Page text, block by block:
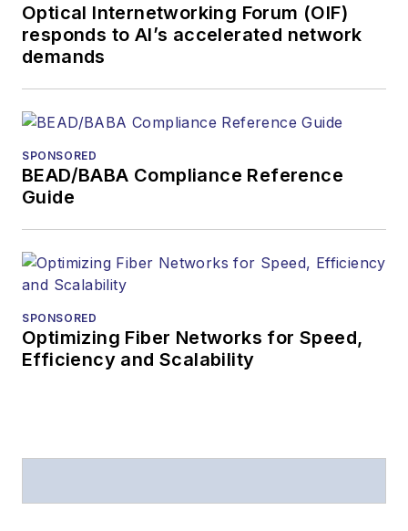
Optical Internetworking Forum (OIF)
responds to AI’s accelerated network
demands
SPONSORED
BEAD/BABA Compliance Reference
Guide
SPONSORED
Optimizing Fiber Networks for Speed,
Efficiency and Scalability